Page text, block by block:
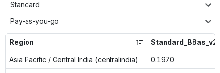
Standard
Pay-as-you-go
Region Standard_B8as_v2
Asia Pacific / Central India (centralindia) 0.1970